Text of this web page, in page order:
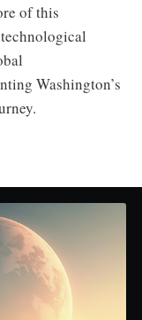
of this
Washington’s